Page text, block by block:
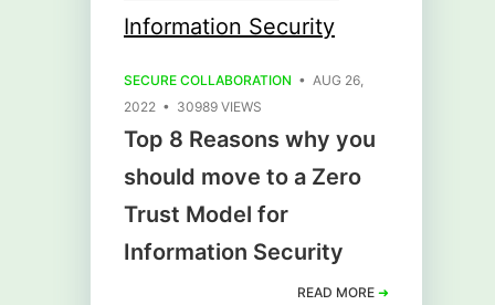
SECURE COLLABORATION • AUG 26,
2022 • 30989 VIEWS
Top 8 Reasons why you
should move to a Zero
Trust Model for
Information Security
READ MORE ➜